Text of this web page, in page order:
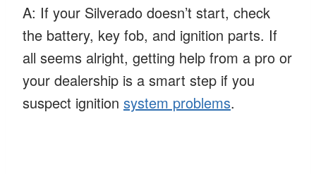
A: If your Silverado doesn’t start, check
the battery, key fob, and ignition parts. If
all seems alright, getting help from a pro or
your dealership is a smart step if you
suspect ignition system problems.